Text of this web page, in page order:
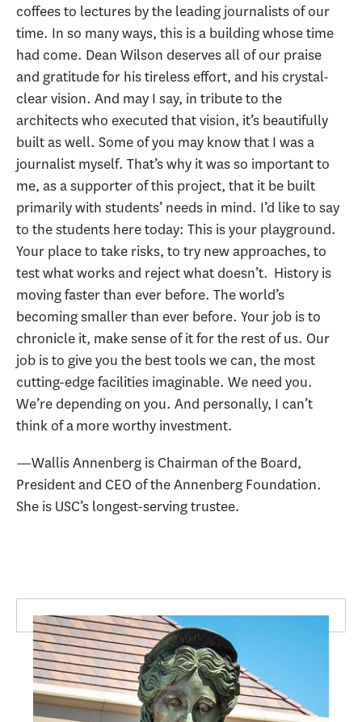
coffees to lectures by the leading journalists of our
time. In so many ways, this is a building whose time
had come. Dean Wilson deserves all of our praise
and gratitude for his tireless effort, and his crystal-
clear vision. And may I say, in tribute to the
architects who executed that vision, it’s beautifully
built as well. Some of you may know that I was a
journalist myself. That’s why it was so important to
me, as a supporter of this project, that it be built
primarily with students’ needs in mind. I’d like to say
to the students here today: This is your playground.
Your place to take risks, to try new approaches, to
test what works and reject what doesn’t. History is
moving faster than ever before. The world’s
becoming smaller than ever before. Your job is to
chronicle it, make sense of it for the rest of us. Our
job is to give you the best tools we can, the most
cutting-edge facilities imaginable. We need you.
We’re depending on you. And personally, I can’t
think of a more worthy investment.
—Wallis Annenberg is Chairman of the Board,
President and CEO of the Annenberg Foundation.
She is USC’s longest-serving trustee.